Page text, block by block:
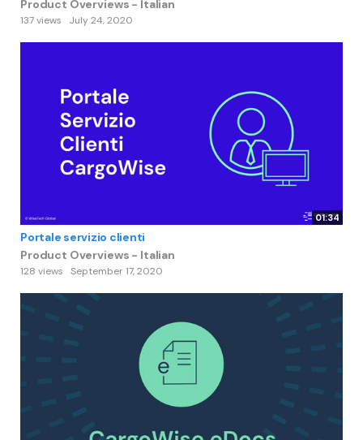
Product Overviews - Italian
137 views July 24, 2020
01:34
Portale servizio clienti
Product Overviews - Italian
128 views September 17, 2020